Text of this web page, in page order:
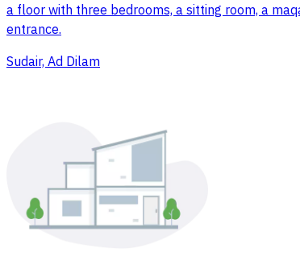
a floor with three bedrooms, a sitting room, a
entrance.
Sudair, Ad Dilam